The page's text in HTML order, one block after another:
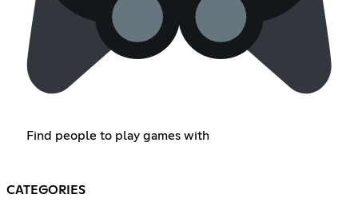
Find people to play games with
CATEGORIES